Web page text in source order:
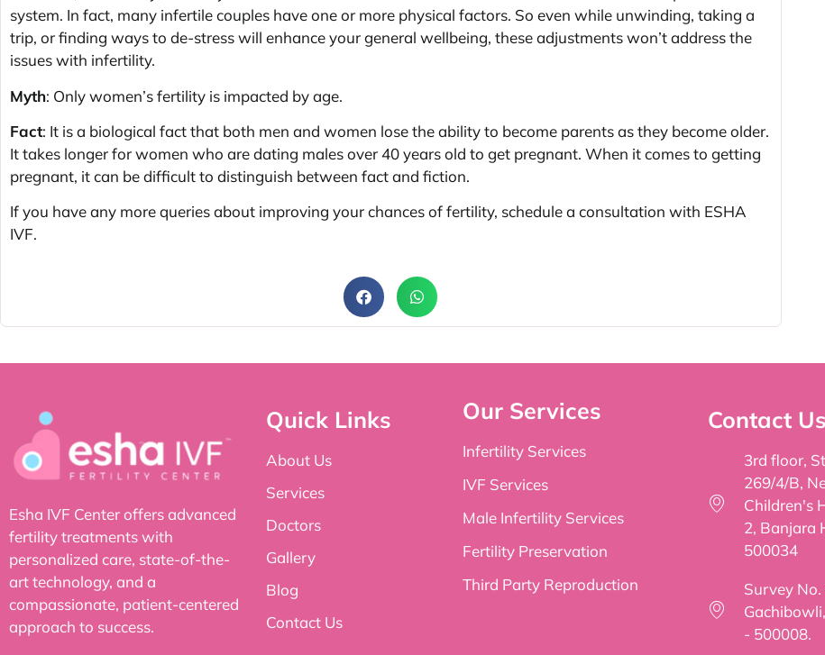
system. In fact, many infertile couples have one or more physical factors. So even while unwinding, taking a
trip, or finding ways to de-stress will enhance your general wellbeing, these adjustments won’t address the
issues with infertility.
Myth: Only women’s fertility is impacted by age.
Fact: It is a biological fact that both men and women lose the ability to become parents as they become older.
It takes longer for women who are dating males over 40 years old to get pregnant. When it comes to getting
pregnant, it can be difficult to distinguish between fact and fiction.
If you have any more queries about improving your chances of fertility, schedule a consultation with ESHA
IVF.
Esha IVF Center offers advanced
fertility treatments with
personalized care, state-of-the-
art technology, and a
compassionate, patient-centered
approach to success.
Quick Links
About Us
Services
Doctors
Gallery
Blog
Contact Us
Our Services
Infertility Services
IVF Services
Male Infertility Services
Fertility Preservation
Third Party Reproduction
Contact Us
3rd floor,
269/4/B,
Children's
2, Banjara
500034
Survey
- 500008.